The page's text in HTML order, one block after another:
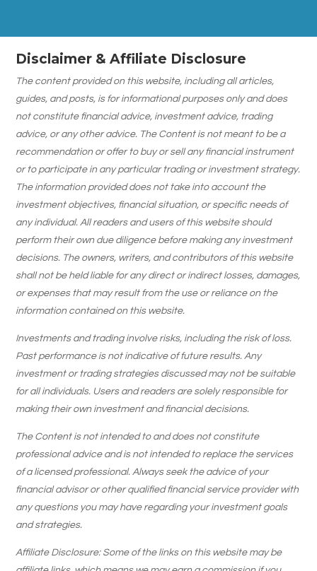
Disclaimer & Affiliate Disclosure
The content provided on this website, including all articles,
guides, and posts, is for informational purposes only and does
not constitute financial advice, investment advice, trading
advice, or any other advice. The Content is not meant to be a
recommendation or offer to buy or sell any financial instrument
or to participate in any particular trading or investment strategy.
The information provided does not take into account the
investment objectives, financial situation, or specific needs of
any individual. All readers and users of this website should
perform their own due diligence before making any investment
decisions. The owners, writers, and contributors of this website
shall not be held liable for any direct or indirect losses, damages,
or expenses that may result from the use or reliance on the
information contained on this website.
Investments and trading involve risks, including the risk of loss.
Past performance is not indicative of future results. Any
investment or trading strategies discussed may not be suitable
for all individuals. Users and readers are solely responsible for
making their own investment and financial decisions.
The Content is not intended to and does not constitute
professional advice and is not intended to replace the services
of a licensed professional. Always seek the advice of your
financial advisor or other qualified financial service provider with
any questions you may have regarding your investment goals
and strategies.
Affiliate Disclosure: Some of the links on this website may be